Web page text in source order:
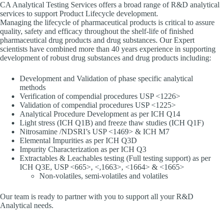
CA Analytical Testing Services offers a broad range of R&D analytical
services to support Product Lifecycle development.
Managing the lifecycle of pharmaceutical products is critical to assure
quality, safety and efficacy throughout the shelf-life of finished
pharmaceutical drug products and drug substances. Our Expert
scientists have combined more than 40 years experience in supporting
development of robust drug substances and drug products including:
Development and Validation of phase specific analytical
methods
Verification of compendial procedures USP <1226>
Validation of compendial procedures USP <1225>
Analytical Procedure Development as per ICH Q14
Light stress (ICH Q1B) and freeze thaw studies (ICH Q1F)
Nitrosamine /NDSRI’s USP <1469> & ICH M7
Elemental Impurities as per ICH Q3D
Impurity Characterization as per ICH Q3
Extractables & Leachables testing (Full testing support) as per
ICH Q3E, USP <665>, <,1663>, <1664> & <1665>
Non-volatiles, semi-volatiles and volatiles
Our team is ready to partner with you to support all your R&D
Analytical needs.